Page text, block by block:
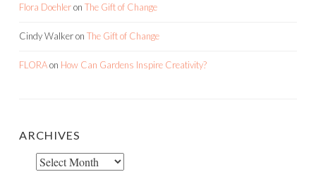
Flora Doehleron The Gift of Change
Cindy Walkeron The Gift of Change
FLORAon How Can Gardens Inspire Creativity?
ARCHIVES
Archives